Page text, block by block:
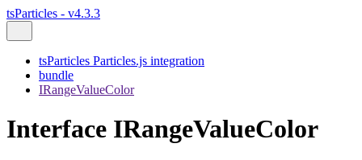
tsParticles - v4.3.3
tsParticles Particles.js integration
bundle
IRangeValueColor
Interface IRangeValueColor